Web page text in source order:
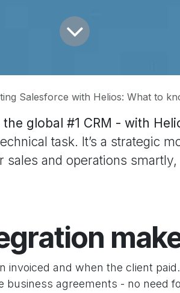
Salesforce with Helios: What to
global #1 CRM - with
task. It’s a strategic
sales and operations
invoiced and when the client paid.
business agreements - no need